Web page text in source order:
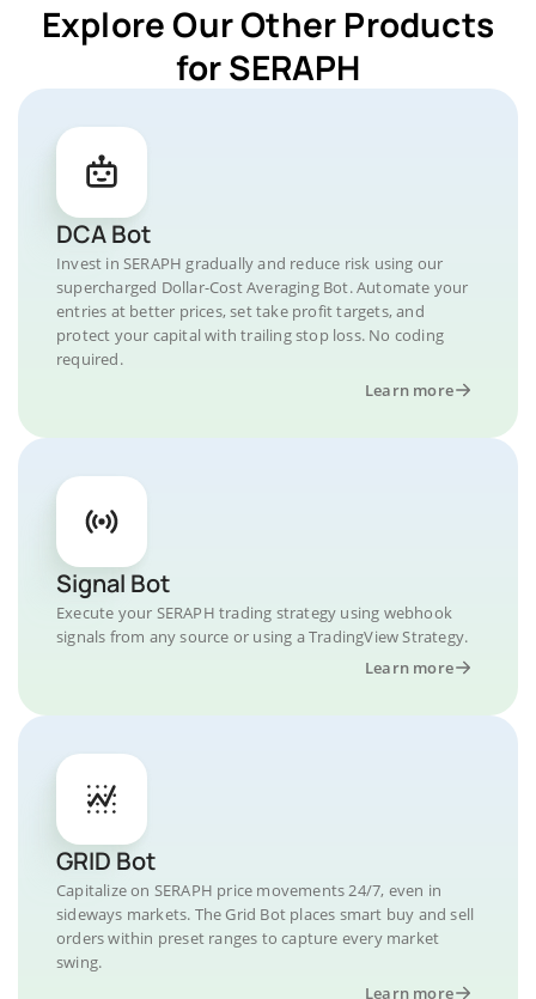
Explore Our Other Products
for SERAPH
DCA Bot
Invest in SERAPH gradually and reduce risk using our
supercharged Dollar-Cost Averaging Bot. Automate your
entries at better prices, set take profit targets, and
protect your capital with trailing stop loss. No coding
required.
Learn more
Signal Bot
Execute your SERAPH trading strategy using webhook
signals from any source or using a TradingView Strategy.
Learn more
GRID Bot
Capitalize on SERAPH price movements 24/7, even in
sideways markets. The Grid Bot places smart buy and sell
orders within preset ranges to capture every market
swing.
Learn more